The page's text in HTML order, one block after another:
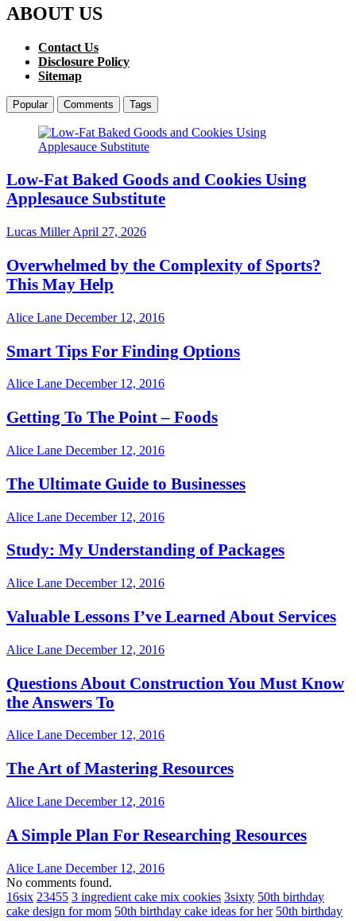
ABOUT US
Contact Us
Disclosure Policy
Sitemap
Popular Comments Tags
Low-Fat Baked Goods and Cookies Using
Applesauce Substitute
Lucas MillerApril 27, 2026
Overwhelmed by the Complexity of Sports?
This May Help
Alice Lane December 12, 2016
Smart Tips For Finding Options
Alice Lane December 12, 2016
Getting To The Point – Foods
Alice Lane December 12, 2016
The Ultimate Guide to Businesses
Alice Lane December 12, 2016
Study: My Understanding of Packages
Alice Lane December 12, 2016
Valuable Lessons I’ve Learned About Services
Alice Lane December 12, 2016
Questions About Construction You Must Know
the Answers To
Alice Lane December 12, 2016
The Art of Mastering Resources
Alice Lane December 12, 2016
A Simple Plan For Researching Resources
Alice Lane December 12, 2016
No comments found.
16six 23455 3 ingredient cake mix cookies 3sixty 50th birthday
cake design for mom 50th birthday cake ideas for her 50th birthday